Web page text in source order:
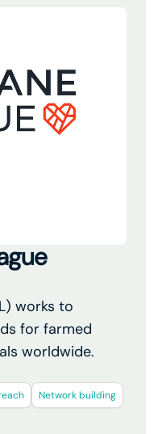
works to
for farmed
worldwide.
Network building